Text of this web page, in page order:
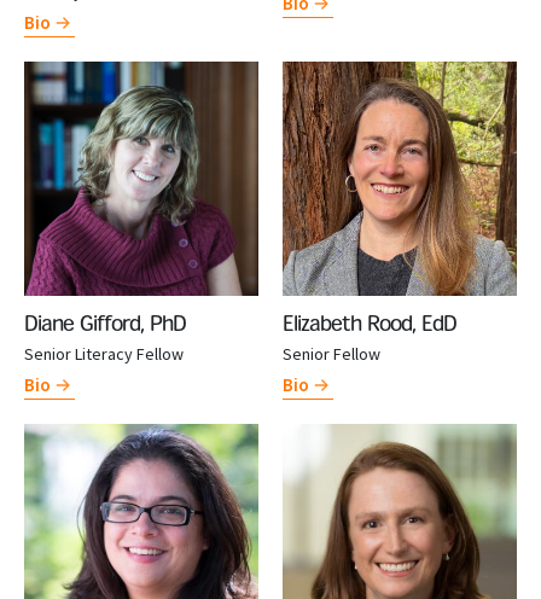
Bio
Diane Gifford, PhD
Senior Literacy Fellow
Bio
Elizabeth Rood, EdD
Senior Fellow
Bio